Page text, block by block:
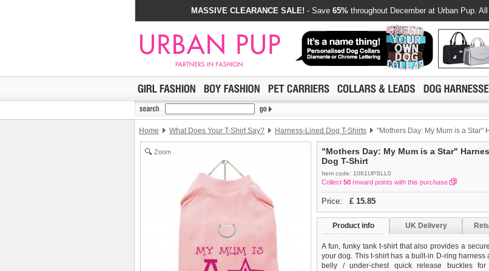
MASSIVE CLEARANCE SALE! - Save 65% throughout December at Urban Pup.
Home What Does Your T-Shirt Say? Harness-Lined Dog T-Shirts "Mothers Day: My Mum is a Star"
Zoom
"Mothers Day: My Mum is a Star"
Dog T-Shirt
Item code: 1061UPSLL0
Collect 50 reward points with this purchase
Price: £ 15.85
Product info UK Delivery
A fun, funky tank t-shirt that also provides a
your dog. This t-shirt has a built-in D-ring harness
belly / under-chest quick release buckles for